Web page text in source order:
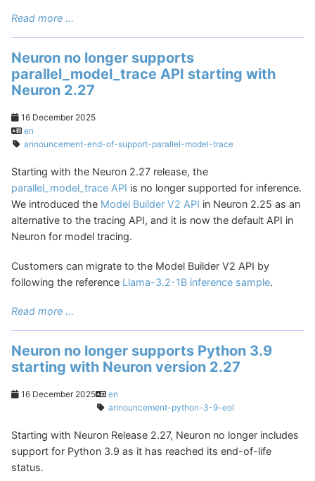
Read more ...
Neuron no longer supports
parallel_model_trace API starting with
Neuron 2.27
16 December 2025
en
announcement-end-of-support-parallel-model-trace
Starting with the Neuron 2.27 release, the
parallel_model_trace API is no longer supported for inference.
We introduced the Model Builder V2 API in Neuron 2.25 as an
alternative to the tracing API, and it is now the default API in
Neuron for model tracing.
Customers can migrate to the Model Builder V2 API by
following the reference Llama-3.2-1B inference sample.
Read more ...
Neuron no longer supports Python 3.9
starting with Neuron version 2.27
16 December 2025
en
announcement-python-3-9-eol
Starting with Neuron Release 2.27, Neuron no longer includes
support for Python 3.9 as it has reached its end-of-life
status.